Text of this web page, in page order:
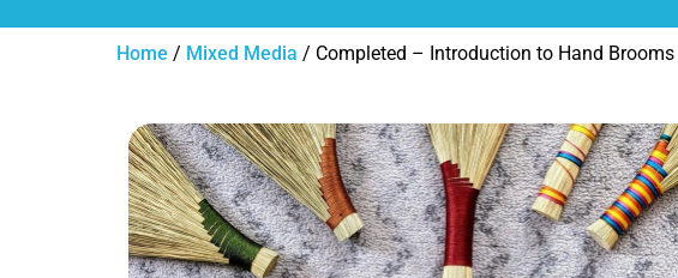
Home / Mixed Media / Completed – Introduction to Hand Brooms